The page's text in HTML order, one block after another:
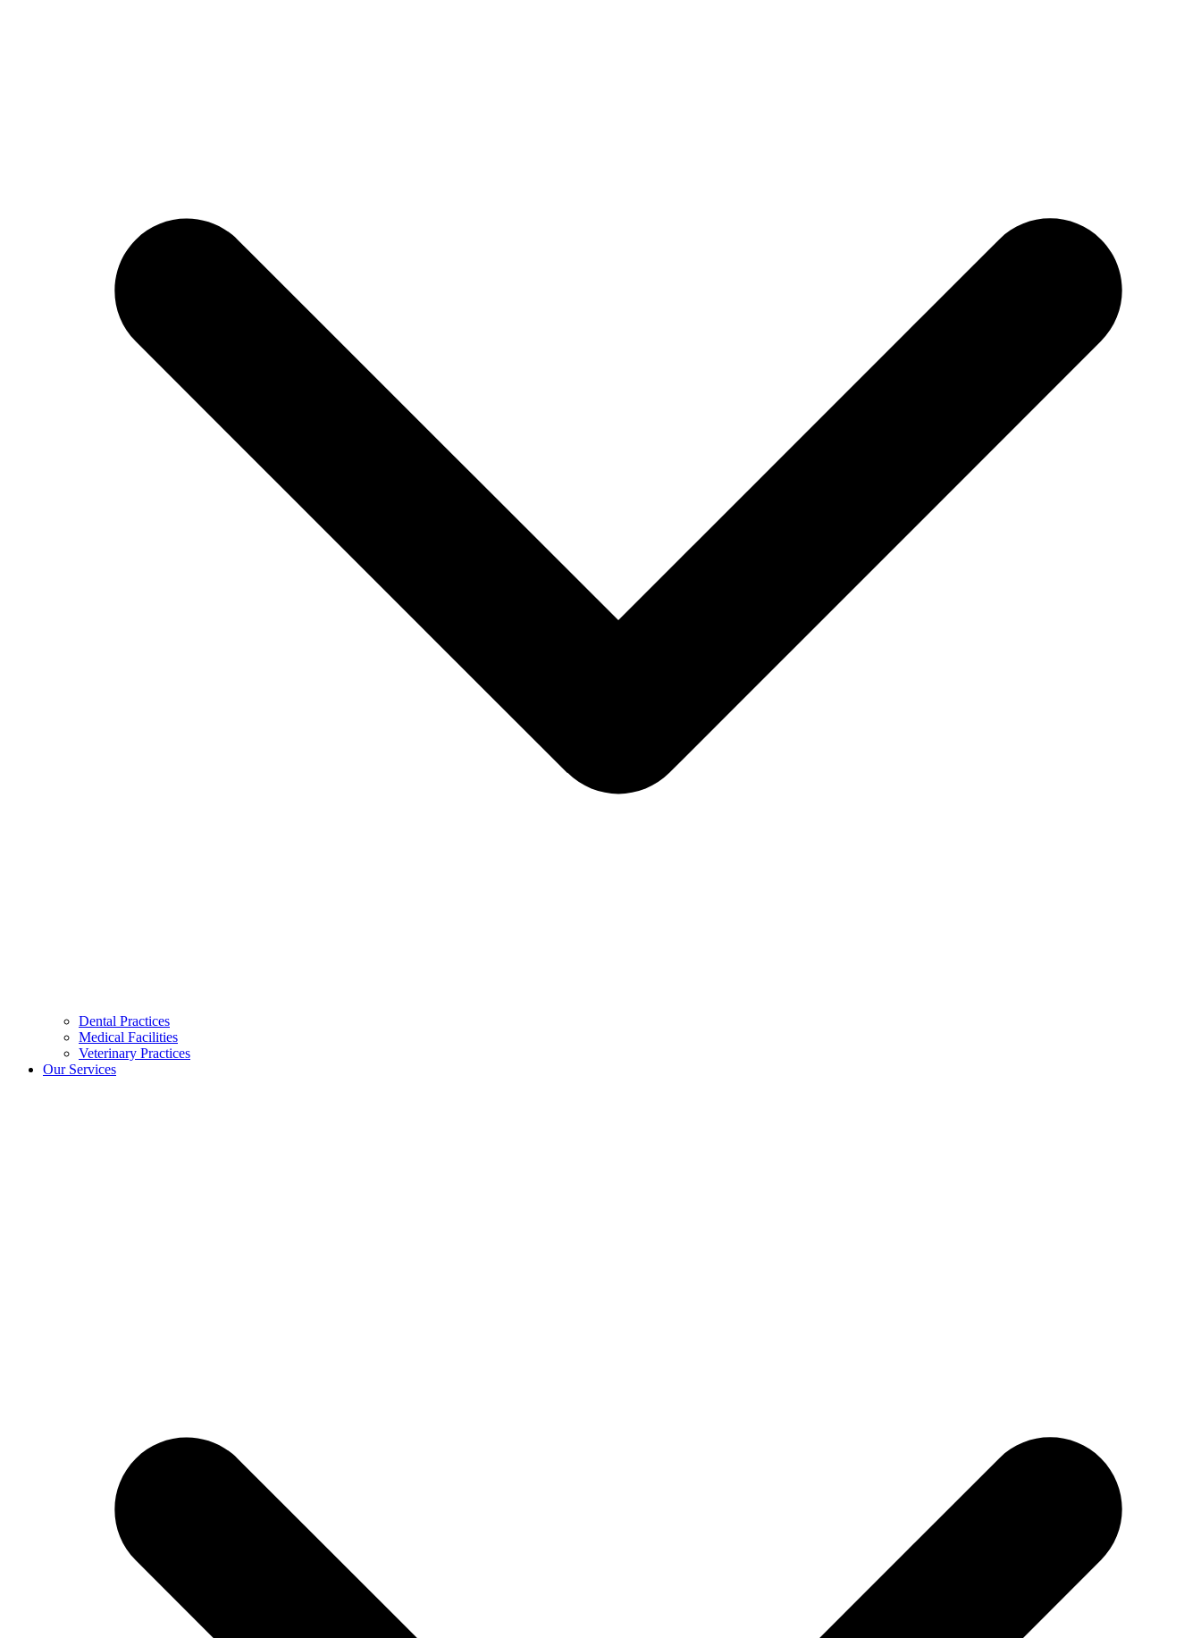
Dental Practices
Medical Facilities
Veterinary Practices
Our Services